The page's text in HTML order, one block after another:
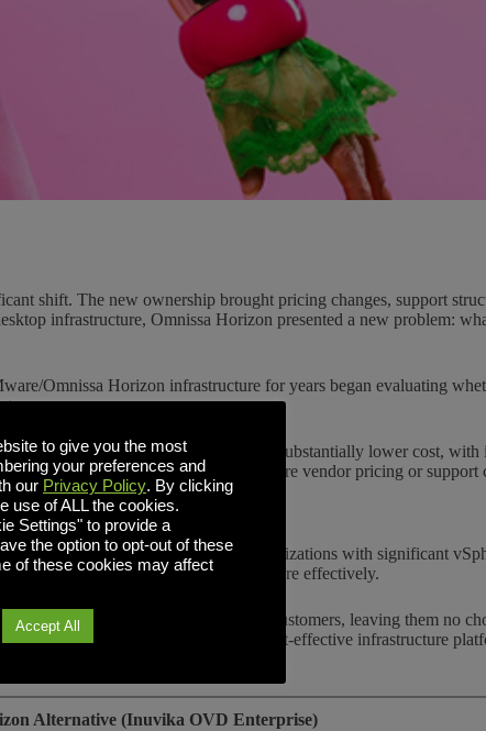
shift. The new ownership brought pricing changes, support
infrastructure, Omnissa Horizon presented a new problem:
Omnissa Horizon infrastructure for years began evaluating
deliver comparable functionality at substantially lower cost,
while gaining protection against future vendor pricing or support
effectively, particularly in organizations with significant
Inuvika OVD Enterprise addresses more effectively.
by several multiples
for smaller customers, leaving them no
can choose the most cost-effective infrastructure
Alternative (Inuvika OVD Enterprise)
to give you the most
your preferences and
our Privacy Policy. By clicking
use of ALL the cookies.
Settings" to provide a
the option to opt-out of these
of these cookies may affect
Accept All